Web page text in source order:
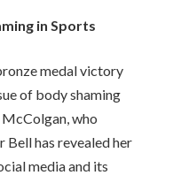
in Sports
medal victory
of body shaming
who
Bell has revealed her
media and its